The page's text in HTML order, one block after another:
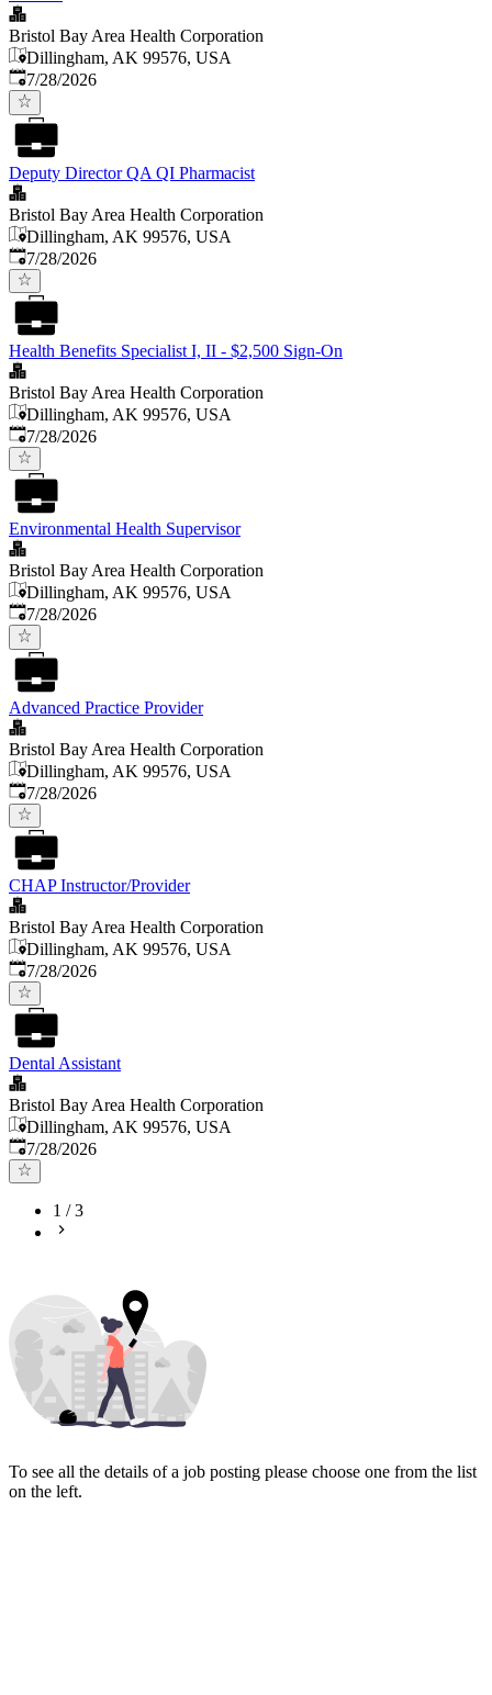
Bristol Bay Area Health Corporation
Dillingham, AK 99576, USA
Published:
7/28/2026
Deputy Director QA QI Pharmacist
Bristol Bay Area Health Corporation
Dillingham, AK 99576, USA
Published:
7/28/2026
Health Benefits Specialist I, II - $2,500 Sign-On
Bristol Bay Area Health Corporation
Dillingham, AK 99576, USA
Published:
7/28/2026
Environmental Health Supervisor
Bristol Bay Area Health Corporation
Dillingham, AK 99576, USA
Published:
7/28/2026
Advanced Practice Provider
Bristol Bay Area Health Corporation
Dillingham, AK 99576, USA
Published:
7/28/2026
CHAP Instructor/Provider
Bristol Bay Area Health Corporation
Dillingham, AK 99576, USA
Published:
7/28/2026
Dental Assistant
Bristol Bay Area Health Corporation
Dillingham, AK 99576, USA
Published:
7/28/2026
1 /3
To see all the details of a job posting please choose one from the list
on the left.